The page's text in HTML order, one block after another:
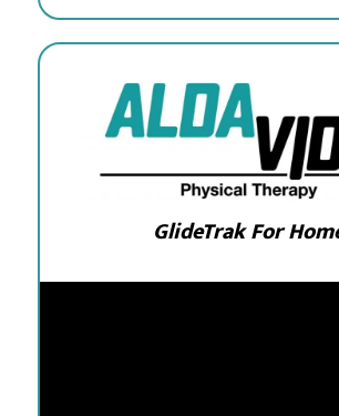
GlideTrak For